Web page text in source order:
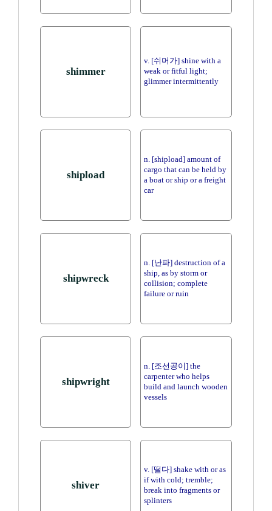
shimmer
v. [쉬머가] shine with a
weak or fitful light;
glimmer intermittently
shipload
n. [shipload] amount of
cargo that can be held by
a boat or ship or a freight
car
shipwreck
n. [난파] destruction of a
ship, as by storm or
collision; complete
failure or ruin
shipwright
n. [조선공이] the
carpenter who helps
build and launch wooden
vessels
shiver
v. [떨다] shake with or as
if with cold; tremble;
break into fragments or
splinters